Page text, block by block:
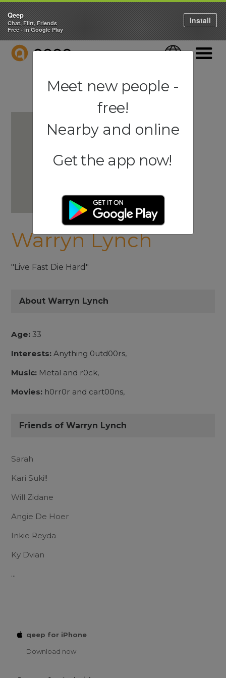
QEEP Language
Warryn Lynch
"Live Fast Die Hard"
About Warryn Lynch
Age: 33
Interests: Anything 0utd00rs,
Music: Metal and r0ck,
Movies: h0rr0r and cart00ns,
Friends of Warryn Lynch
Sarah
Kari Suki!!
Will Zidane
Angie De Hoer
Inkie Reyda
Ky Dvian
...
qeep for iPhone
Download now
Qeep
Chat, Flirt, Friends
Free - in Google Play
Install
Meet new people -
free!
Nearby and online
Get the app now!